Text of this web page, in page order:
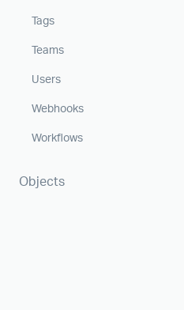
Tags
Teams
Users
Webhooks
Workflows
Objects